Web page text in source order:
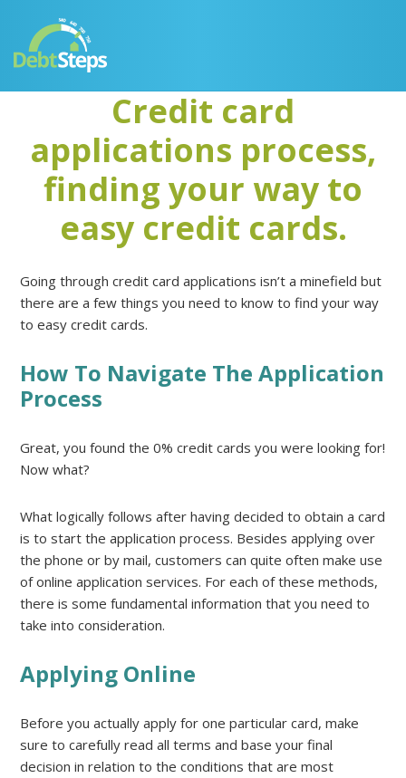
primary
main
primary
footer
Credit card
applications process,
finding your way to
easy credit cards.
Going through credit card applications isn’t a minefield but
there are a few things you need to know to find your way
to easy credit cards.
How To Navigate The Application
Process
Great, you found the 0% credit cards you were looking for!
Now what?
What logically follows after having decided to obtain a card
is to start the application process. Besides applying over
the phone or by mail, customers can quite often make use
of online application services. For each of these methods,
there is some fundamental information that you need to
take into consideration.
Applying Online
Before you actually apply for one particular card, make
sure to carefully read all terms and base your final
decision in relation to the conditions that are most